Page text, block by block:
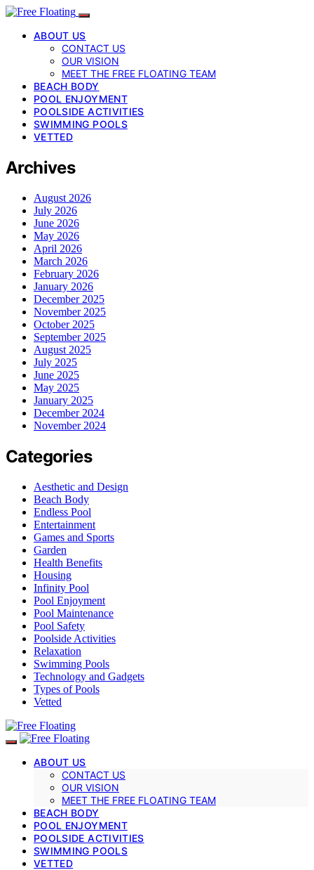
ABOUT US
CONTACT US
OUR VISION
MEET THE FREE FLOATING TEAM
BEACH BODY
POOL ENJOYMENT
POOLSIDE ACTIVITIES
SWIMMING POOLS
VETTED
Archives
August 2026
July 2026
June 2026
May 2026
April 2026
March 2026
February 2026
January 2026
December 2025
November 2025
October 2025
September 2025
August 2025
July 2025
June 2025
May 2025
January 2025
December 2024
November 2024
Categories
Aesthetic and Design
Beach Body
Endless Pool
Entertainment
Games and Sports
Garden
Health Benefits
Housing
Infinity Pool
Pool Enjoyment
Pool Maintenance
Pool Safety
Poolside Activities
Relaxation
Swimming Pools
Technology and Gadgets
Types of Pools
Vetted
ABOUT US
CONTACT US
OUR VISION
MEET THE FREE FLOATING TEAM
BEACH BODY
POOL ENJOYMENT
POOLSIDE ACTIVITIES
SWIMMING POOLS
VETTED